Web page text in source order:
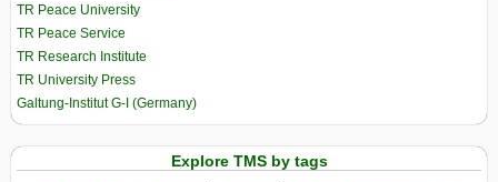
TR Peace University
TR Peace Service
TR Research Institute
TR University Press
Galtung-Institut G-I (Germany)
Explore TMS by tags